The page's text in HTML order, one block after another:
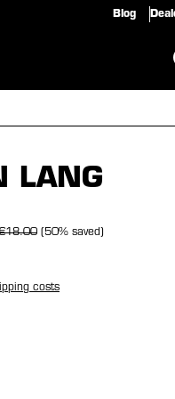
Blog
LANG
(50% saved)
costs